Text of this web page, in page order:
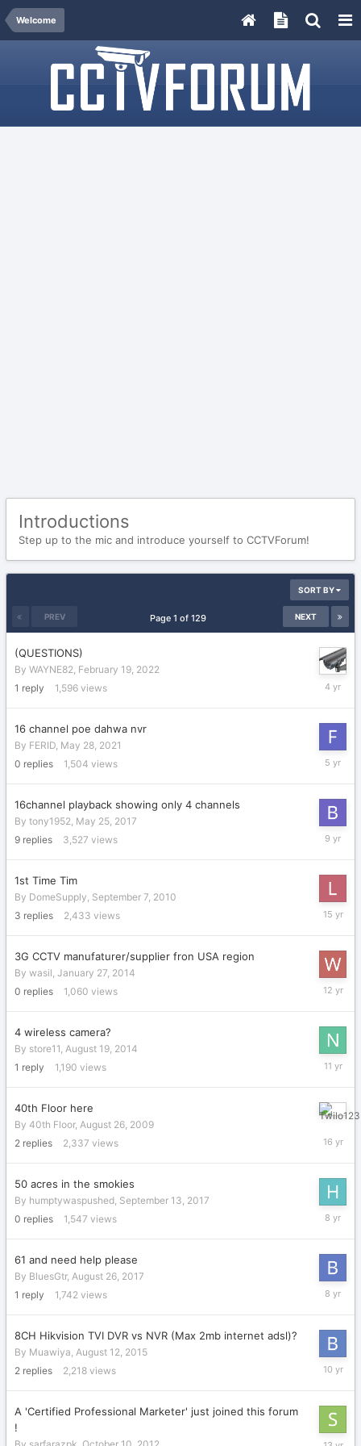
Welcome
Introductions
Step up to the mic and introduce yourself to CCTVForum!
SORT BY
PREV NEXT
Page 1 of 129
(QUESTIONS)
By WAYNE82, February 19, 2022
1 reply 1,596 views
February
16 channel poe dahwa nvr
By FERID, May 28, 2021
0 replies 1,504 views
May
16channel playback showing only 4 channels
By tony1952, May 25, 2017
9 replies 3,527 views
June
1st Time Tim
By DomeSupply, September 7, 2010
3 replies 2,433 views
3G CCTV manufaturer/supplier fron USA region
By wasil, January 27, 2014
0 replies 1,060 views
January
4 wireless camera?
By store11, August 19, 2014
1 reply 1,190 views
August
40th Floor here
By 40th Floor, August 26, 2009
2 replies 2,337 views
August
27,
50 acres in the smokies
By humptywaspushed, September 13, 2017
0 replies 1,547 views
61 and need help please
By BluesGtr, August 26, 2017
1 reply 1,742 views
August
8CH Hikvision TVI DVR vs NVR (Max 2mb internet adsl)?
By Muawiya, August 12, 2015
2 replies 2,218 views
October
A 'Certified Professional Marketer' just joined this forum
!
October